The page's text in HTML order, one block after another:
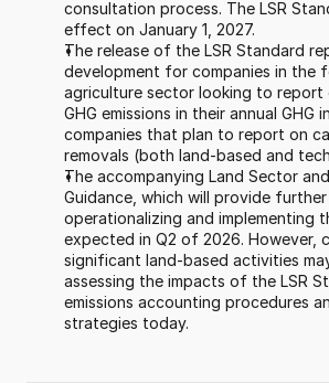
consultation process. The LSR
effect on January 1, 2027.
The release of the LSR Standard
development for companies in the
agriculture sector looking to report
GHG emissions in their annual GHG
companies that plan to report on
removals (both land-based and
The accompanying Land Sector
Guidance, which will provide
operationalizing and implementing
expected in Q2 of 2026. However,
significant land-based activities
assessing the impacts of the LSR
emissions accounting procedures
strategies today.